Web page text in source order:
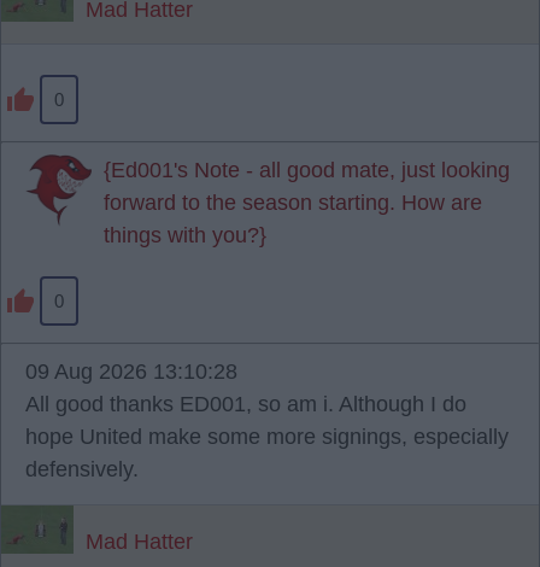
Mad Hatter
0
{Ed001's Note - all good mate, just looking
forward to the season starting. How are
things with you?}
0
09 Aug 2026 13:10:28
All good thanks ED001, so am i. Although I do
hope United make some more signings, especially
defensively.
Mad Hatter